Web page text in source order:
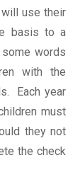
use their
basis to a
words
with the
Each year
must
they not
the check